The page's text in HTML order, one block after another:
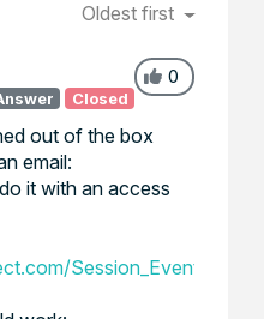
Oldest first
0
Closed
out of the box
email:
it with an access